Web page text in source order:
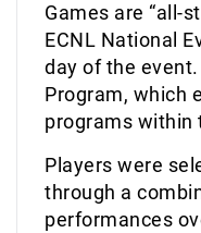
Games are “all-
ECNL National
day of the
Program, which
programs within
Players were
through a
performances